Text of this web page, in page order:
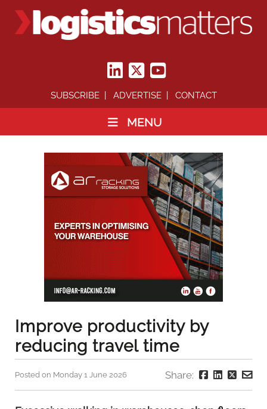
SUBSCRIBE ADVERTISE CONTACT
MENU
Improve productivity by
reducing travel time
Posted on Monday 1 June 2026 Share: